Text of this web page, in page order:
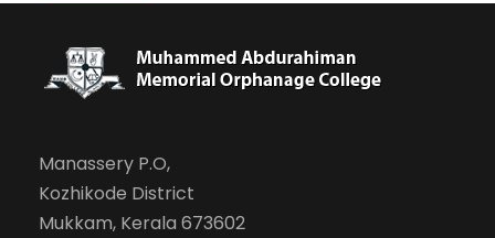
Manassery P.O,
Kozhikode District
Mukkam, Kerala 673602